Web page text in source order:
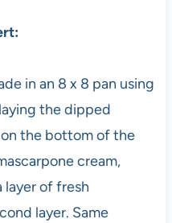
in an 8 x 8 pan using
the dipped
on the bottom of the
cream,
layer of fresh
layer. Same